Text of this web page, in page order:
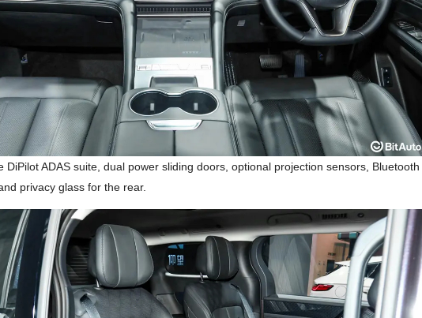
DiPilot ADAS suite, dual power sliding doors, optional projection sensors, Bluetooth
privacy glass for the rear.